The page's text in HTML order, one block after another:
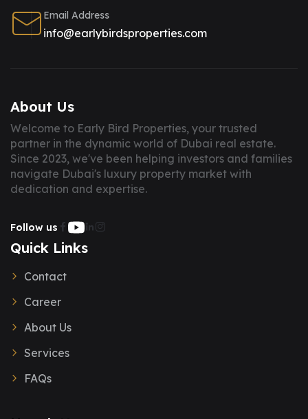
Email Address
info@earlybirdsproperties.com
About Us
Welcome to Early Bird Properties, your trusted
partner in the dynamic world of Dubai real estate.
Since 2023, we've been helping investors and families
navigate Dubai's luxury property market with
dedication and expertise.
Follow us
Quick Links
Contact
Career
About Us
Services
FAQs